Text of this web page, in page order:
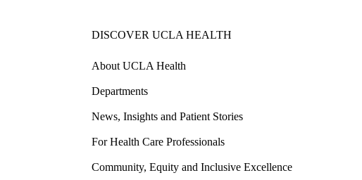
DISCOVER UCLA HEALTH
About UCLA Health
Departments
News, Insights and Patient Stories
For Health Care Professionals
Community, Equity and Inclusive Excellence